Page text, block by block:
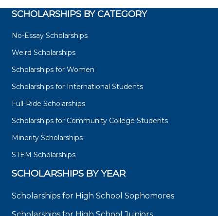
SCHOLARSHIPS BY CATEGORY
No-Essay Scholarships
Weird Scholarships
Scholarships for Women
Scholarships for International Students
Full-Ride Scholarships
Scholarships for Community College Students
Minority Scholarships
STEM Scholarships
SCHOLARSHIPS BY YEAR
Scholarships for High School Sophomores